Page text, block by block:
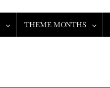
THEME MONTHS